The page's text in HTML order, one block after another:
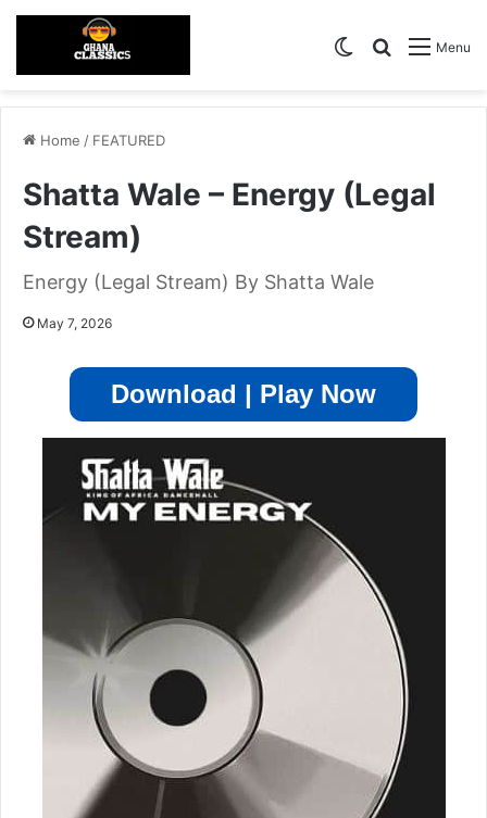
Menu
Search for
Switch skin
Home / FEATURED
Shatta Wale – Energy (Legal
Stream)
Energy (Legal Stream) By Shatta Wale
May 7, 2026
Download | Play Now